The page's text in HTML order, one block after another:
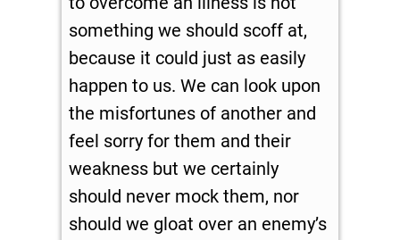
something we should scoff at,
because it could just as easily
happen to us. We can look upon
the misfortunes of another and
feel sorry for them and their
weakness but we certainly
should never mock them, nor
should we gloat over an enemy’s